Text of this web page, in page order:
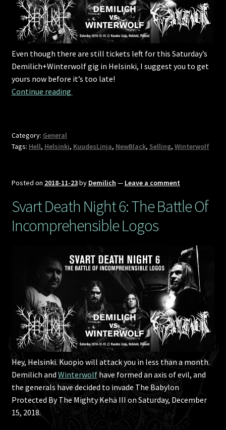
Even though there are still tickets left for this Saturday’s
Demilich+Winterwolf gig in Helsinki, I suggest you to get
yours now before it’s too late!
Continue reading
Category: General
Tags: Hell, Helsinki, KuudesLinja, NewBlack, Selling, Winterwolf
Posted on 2018-11-23by Demilich — Leave a comment
Svart Death Night 6: The Battle Of
Incomprehensible Logos
Hey, Helsinki. Kuopio will attack you in less than a month.
Demilich and Winterwolfhave formed an axis of evil, and
the generals have decided to invade The Babylon
Protected By The Mighty Kehä III on Saturday, December
15, 2018.